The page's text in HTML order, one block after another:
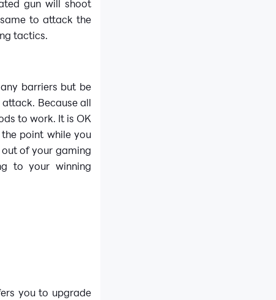
gun will shoot
to attack the
tactics.
barriers but be
Because all
to work. It is OK
point while you
of your gaming
to your winning
you to upgrade